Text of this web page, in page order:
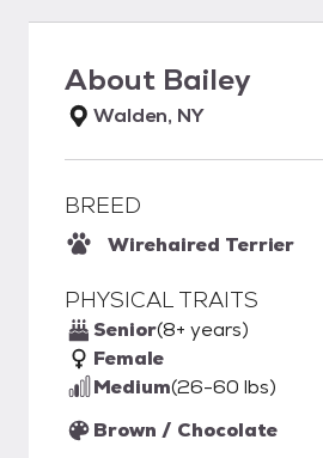
About Bailey
Walden, NY
BREED
Wirehaired Terrier
PHYSICAL TRAITS
Senior(8+ years)
Female
Medium(26-60 lbs)
Brown / Chocolate